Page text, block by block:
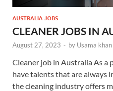
AUSTRALIA JOBS
CLEANER JOBS IN
August 27, 2023 - by Usama khan
Cleaner job in Australia As a
have talents that are always
the cleaning industry offers